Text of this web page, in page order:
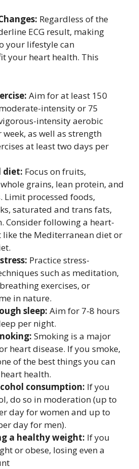
Regardless of the
ECG result, making
your lifestyle can
your heart health. This
Aim for at least 150
intensity or 75
intensity aerobic
week, as well as strength
at least two days per
diet: Focus on fruits,
grains, lean protein, and
Limit processed foods,
saturated and trans fats,
Consider following a heart-
like the Mediterranean diet or
Practice stress-
such as meditation,
exercises, or
in nature.
sleep: Aim for 7-8 hours
per night.
Smoking is a major
heart disease. If you smoke,
of the best things you can
health.
consumption: If you
do so in moderation (up to
day for women and up to
day for men).
a healthy weight: If you
or obese, losing even a